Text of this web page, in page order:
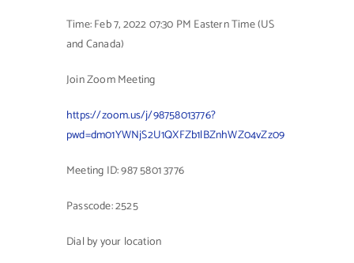
Contact Us
Time: Feb 7, 2022 07:30 PM Eastern Time (US
and Canada)
Join Zoom Meeting
https://zoom.us/j/98758013776?
pwd=dm01YWNjS2U1QXFZb1lBZnhWZ04vZz09
Meeting ID: 987 5801 3776
Passcode: 2525
Dial by your location